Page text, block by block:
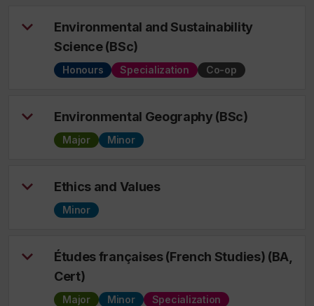
Environmental and Sustainability
Science (BSc)
Honours Specialization Co-op
Environmental Geography (BSc)
Major Minor
Ethics and Values
Minor
Études françaises (French Studies) (BA,
Cert)
Major Minor Specialization